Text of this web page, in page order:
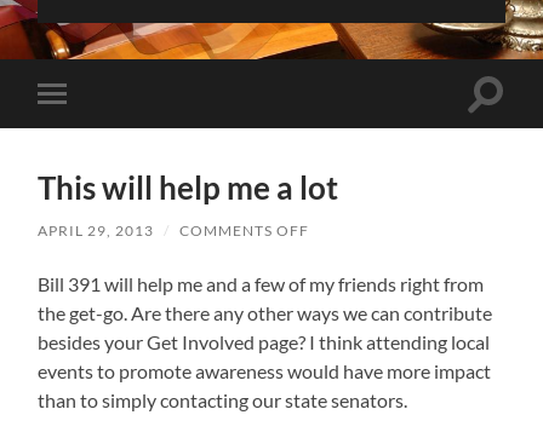
Toggle
mobile
Toggle
This will help me a lot
APRIL 29, 2013 / COMMENTS OFF
HELP
ME
A
LOT
Bill 391 will help me and a few of my friends right from
the get-go. Are there any other ways we can contribute
besides your Get Involved page? I think attending local
events to promote awareness would have more impact
than to simply contacting our state senators.